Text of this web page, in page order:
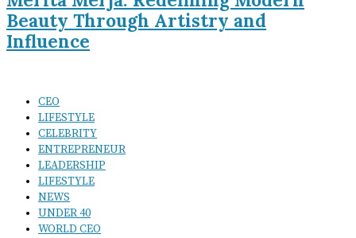
Beauty Through Artistry and
Influence
CEO
LIFESTYLE
CELEBRITY
ENTREPRENEUR
LEADERSHIP
LIFESTYLE
NEWS
UNDER 40
WORLD CEO